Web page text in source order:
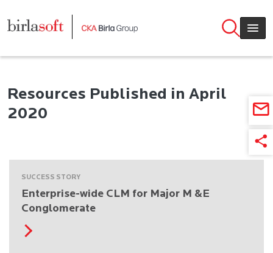
Resources Published in April
2020
SUCCESS STORY
Enterprise-wide CLM for Major M &E
Conglomerate